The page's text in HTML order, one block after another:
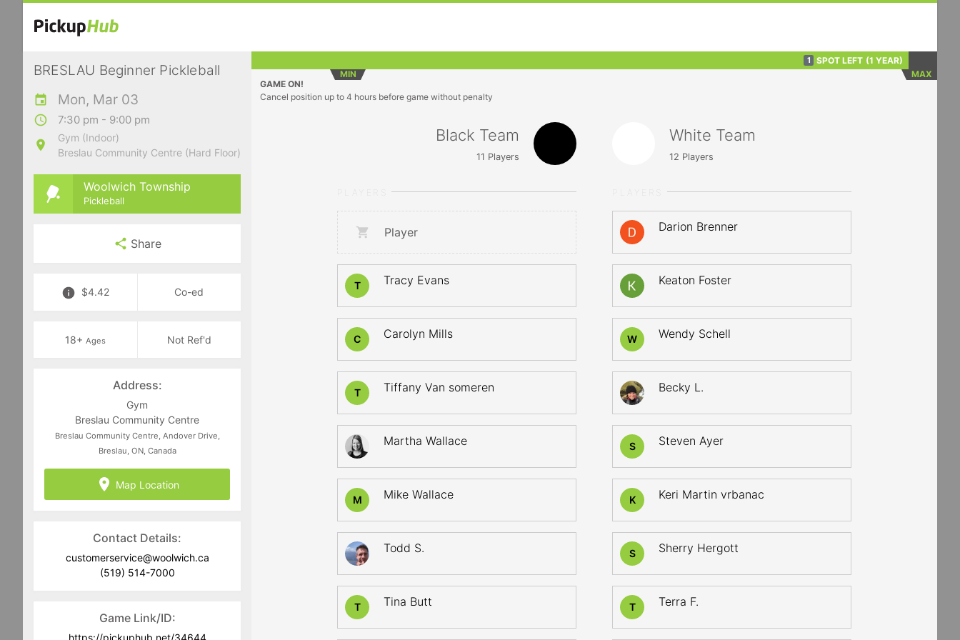
BRESLAU Beginner Pickleball
Mon, Mar 03
7:30 pm - 9:00 pm
Gym (Indoor)
Breslau Community Centre (Hard Floor)
Woolwich Township
Pickleball
Share
$4.42 Co-ed
18+ Ages Not Ref'd
Address:
Gym
Breslau Community Centre
Breslau Community Centre, Andover Drive,
Breslau, ON, Canada
Map Location
Contact Details:
customerservice@woolwich.ca
(519) 514-7000
Game Link/ID:
1 SPOT LEFT (1 YEAR)
MIN
MAX
GAME ON!
Cancel position up to 4 hours before game without penalty
Black Team
11 Players
Player
T Tracy Evans
C Carolyn Mills
T Tiffany Van someren
Martha Wallace
M Mike Wallace
Todd S.
T Tina Butt
White Team
12 Players
Darion Brenner
Keaton Foster
W Wendy Schell
Becky L.
S Steven Ayer
K Keri Martin vrbanac
S Sherry Hergott
T Terra F.